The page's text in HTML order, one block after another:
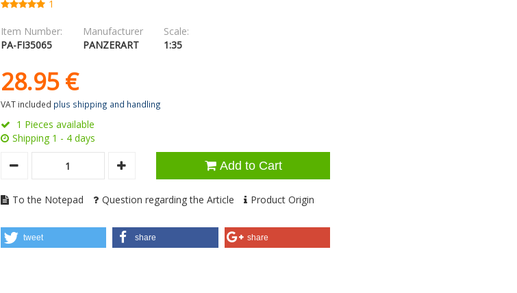
1
Item Number:
PA-FI35065
Manufacturer
PANZERART
Scale:
1:35
28.95 €
VAT included plus shipping and handling
1 Pieces available
Shipping 1 - 4 days
Add to Cart
To the Notepad Question regarding the Article Product Origin
tweet share share